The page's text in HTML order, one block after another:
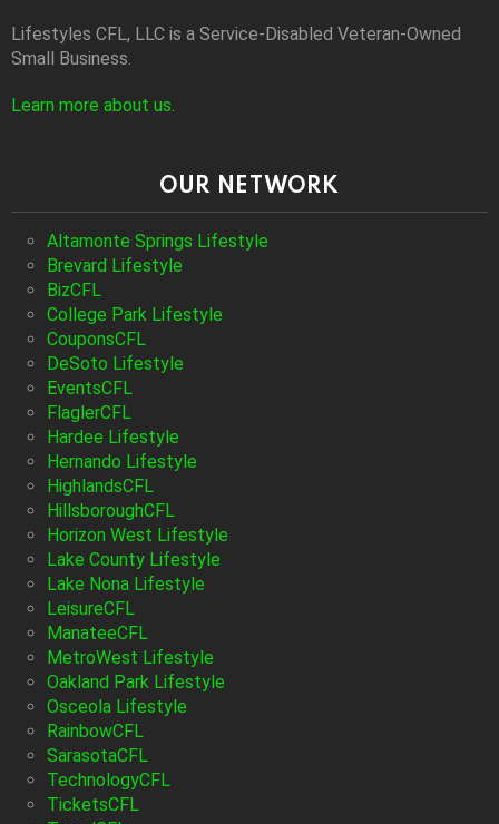
Lifestyles CFL, LLC is a Service-Disabled Veteran-Owned
Small Business.
Learn more about us.
OUR NETWORK
Altamonte Springs Lifestyle
Brevard Lifestyle
BizCFL
College Park Lifestyle
CouponsCFL
DeSoto Lifestyle
EventsCFL
FlaglerCFL
Hardee Lifestyle
Hernando Lifestyle
HighlandsCFL
HillsboroughCFL
Horizon West Lifestyle
Lake County Lifestyle
Lake Nona Lifestyle
LeisureCFL
ManateeCFL
MetroWest Lifestyle
Oakland Park Lifestyle
Osceola Lifestyle
RainbowCFL
SarasotaCFL
TechnologyCFL
TicketsCFL